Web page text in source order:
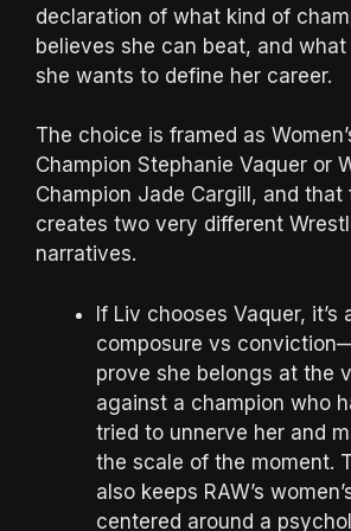
declaration of what kind of
believes she can beat, and
she wants to define her career.
The choice is framed as
Champion Stephanie Vaquer or
Champion Jade Cargill, and that
creates two very different
narratives.
If Liv chooses Vaquer, it’s
composure vs
prove she belongs at the
against a champion who
tried to unnerve her and
the scale of the moment.
also keeps RAW’s
centered around a